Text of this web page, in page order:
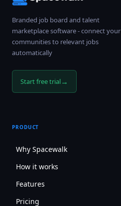
Branded job board and talent
marketplace software - connect your
communities to relevant jobs
automatically
Start free trial→
PRODUCT
Why Spacewalk
How it works
Features
Pricing